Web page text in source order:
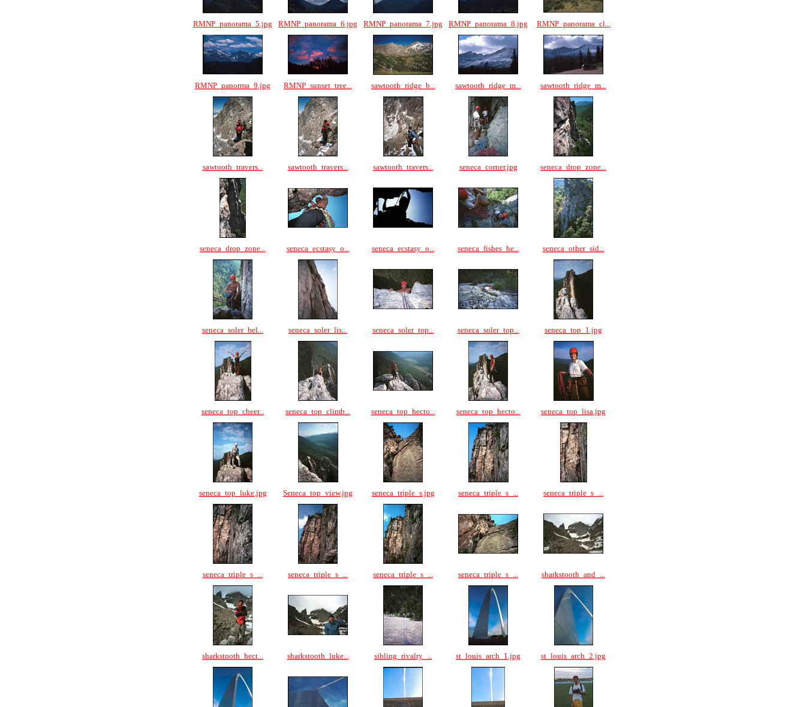
RMNP_panorama_5.jpg RMNP_panorama_6.jpg RMNP_panorama_7.jpg RMNP_panorama_8.jpg RMNP_panorama_cl...
RMNP_panorma_9.jpg RMNP_sunset_tree... sawtooth_ridge_b... sawtooth_ridge_m... sawtooth_ridge_m...
sawtooth_travers... sawtooth_travers... sawtooth_travers... seneca_corner.jpg seneca_drop_zone...
seneca_drop_zone... seneca_ecstasy_o... seneca_ecstasy_o... seneca_fishes_he... seneca_other_sid...
seneca_soler_bel... seneca_soler_lis... seneca_soler_top... seneca_soler_top... seneca_top_1.jpg
seneca_top_cheer... seneca_top_climb... seneca_top_hecto... seneca_top_hecto... seneca_top_lisa.jpg
seneca_top_luke.jpg Seneca_top_view.jpg seneca_triple_s.jpg seneca_triple_s_... seneca_triple_s_...
seneca_triple_s_... seneca_triple_s_... seneca_triple_s_... seneca_triple_s_... sharkstooth_and_...
sharkstooth_hect... sharkstooth_luke... sibling_rivalry_... st_louis_arch_1.jpg st_louis_arch_2.jpg